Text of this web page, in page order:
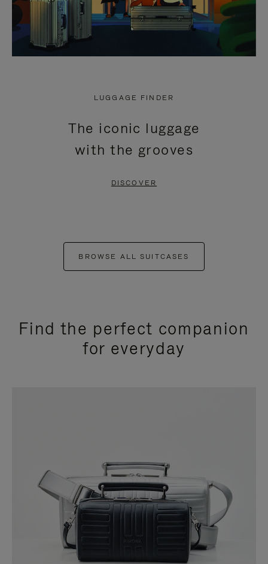
LUGGAGE FINDER
The iconic luggage
with the grooves
DISCOVER
BROWSE ALL SUITCASES
Find the perfect companion
for everyday